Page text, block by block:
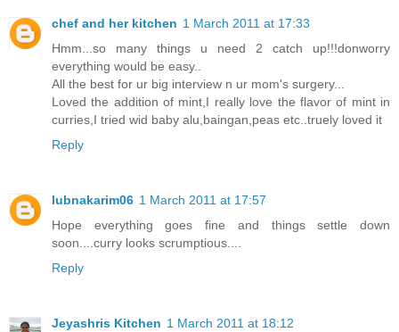
chef and her kitchen 1 March 2011 at 17:33
Hmm...so many things u need 2 catch up!!!donworry
everything would be easy..
All the best for ur big interview n ur mom's surgery...
Loved the addition of mint,I really love the flavor of mint in
curries,I tried wid baby alu,baingan,peas etc..truely loved it
Reply
lubnakarim06 1 March 2011 at 17:57
Hope everything goes fine and things settle down
soon....curry looks scrumptious....
Reply
Jeyashris Kitchen 1 March 2011 at 18:12